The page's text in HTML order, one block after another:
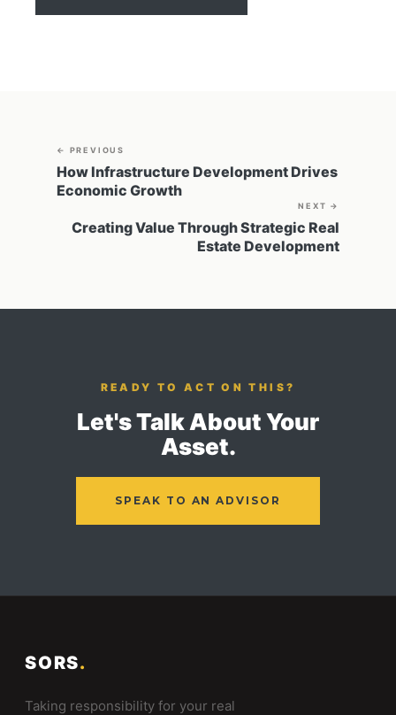
← PREVIOUS
How Infrastructure Development Drives
Economic Growth
NEXT →
Creating Value Through Strategic Real
Estate Development
READY TO ACT ON THIS?
Let's Talk About Your
Asset.
SPEAK TO AN ADVISOR
SORS.
Taking responsibility for your real